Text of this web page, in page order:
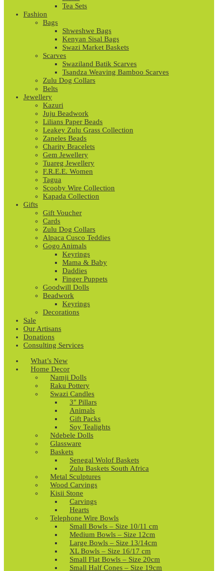
Tea Sets
Fashion
Bags
Shweshwe Bags
Kenyan Sisal Bags
Swazi Market Baskets
Scarves
Swaziland Batik Scarves
Tsandza Weaving Bamboo Scarves
Zulu Dog Collars
Belts
Jewellery
Kazuri
Juju Beadwork
Lilians Paper Beads
Leakey Zulu Grass Collection
Zaneles Beads
Charity Bracelets
Gem Jewellery
Tuareg Jewellery
F.R.E.E. Women
Tagua
Scooby Wire Collection
Kapada Collection
Gifts
Gift Voucher
Cards
Zulu Dog Collars
Alpaca Cusco Teddies
Gogo Animals
Keyrings
Mama & Baby
Daddies
Finger Puppets
Goodwill Dolls
Beadwork
Keyrings
Decorations
Sale
Our Artisans
Donations
Consulting Services
What’s New
Home Decor
Namji Dolls
Raku Pottery
Swazi Candles
3″ Pillars
Animals
Gift Packs
Soy Tealights
Ndebele Dolls
Glassware
Baskets
Senegal Wolof Baskets
Zulu Baskets South Africa
Metal Sculptures
Wood Carvings
Kisii Stone
Carvings
Hearts
Telephone Wire Bowls
Small Bowls – Size 10/11 cm
Medium Bowls – Size 12cm
Large Bowls – Size 13/14cm
XL Bowls – Size 16/17 cm
Small Flat Bowls – Size 20cm
Small Half Cones – Size 19cm